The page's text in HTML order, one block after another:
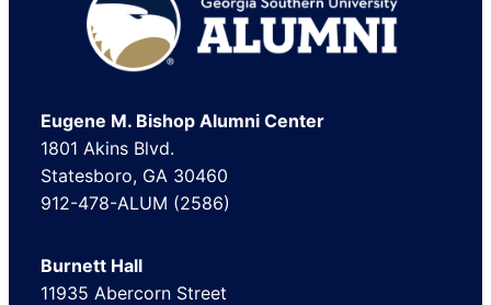
Eugene M. Bishop Alumni Center
1801 Akins Blvd.
Statesboro, GA 30460
912-478-ALUM (2586)
Burnett Hall
11935 Abercorn Street